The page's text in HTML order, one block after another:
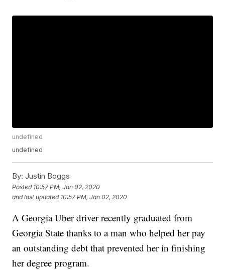
undefined
undefined
By: Justin Boggs
Posted 10:57 PM, Jan 02, 2020
and last updated 10:57 PM, Jan 02, 2020
A Georgia Uber driver recently graduated from
Georgia State thanks to a man who helped her pay
an outstanding debt that prevented her in finishing
her degree program.